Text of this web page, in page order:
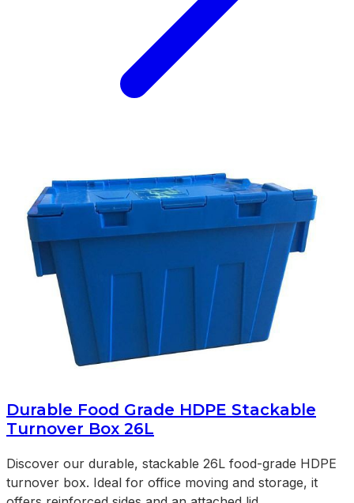
Durable Food Grade HDPE Stackable
Turnover Box 26L
Discover our durable, stackable 26L food-grade HDPE
turnover box. Ideal for office moving and storage, it